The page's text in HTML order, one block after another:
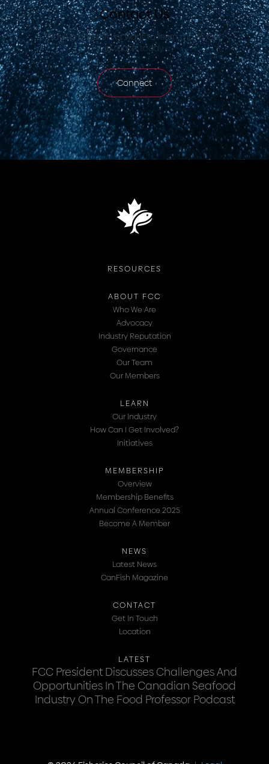
Contact Us
Have a question or want to learn more? Get
in touch today.
Connect
RESOURCES
ABOUT FCC
Who We Are
Advocacy
Industry Reputation
Governance
Our Team
Our Members
LEARN
Our Industry
How Can I Get Involved?
Initiatives
MEMBERSHIP
Overview
Membership Benefits
Annual Conference 2025
Become A Member
NEWS
Latest News
CanFish Magazine
CONTACT
Get In Touch
Location
LATEST
FCC President Discusses Challenges And
Opportunities In The Canadian Seafood
Industry On The Food Professor Podcast